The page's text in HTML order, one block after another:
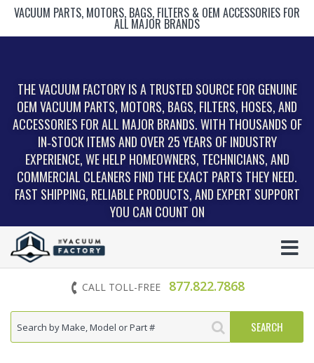
VACUUM PARTS, MOTORS, BAGS, FILTERS & OEM ACCESSORIES FOR
ALL MAJOR BRANDS
THE VACUUM FACTORY IS A TRUSTED SOURCE FOR GENUINE
OEM VACUUM PARTS, MOTORS, BAGS, FILTERS, HOSES, AND
ACCESSORIES FOR ALL MAJOR BRANDS. WITH THOUSANDS OF
IN‑STOCK ITEMS AND OVER 25 YEARS OF INDUSTRY
EXPERIENCE, WE HELP HOMEOWNERS, TECHNICIANS, AND
COMMERCIAL CLEANERS FIND THE EXACT PARTS THEY NEED.
FAST SHIPPING, RELIABLE PRODUCTS, AND EXPERT SUPPORT
YOU CAN COUNT ON
CALL TOLL-FREE 877.822.7868